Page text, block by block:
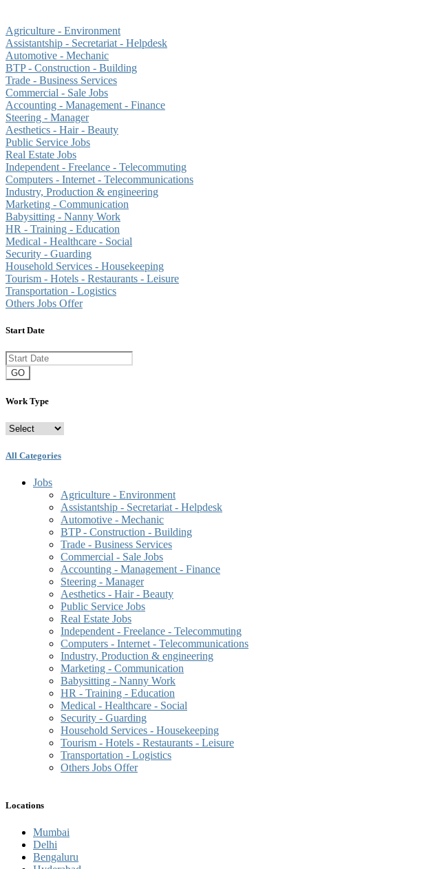
Agriculture - Environment
Assistantship - Secretariat - Helpdesk
Automotive - Mechanic
BTP - Construction - Building
Trade - Business Services
Commercial - Sale Jobs
Accounting - Management - Finance
Steering - Manager
Aesthetics - Hair - Beauty
Public Service Jobs
Real Estate Jobs
Independent - Freelance - Telecommuting
Computers - Internet - Telecommunications
Industry, Production & engineering
Marketing - Communication
Babysitting - Nanny Work
HR - Training - Education
Medical - Healthcare - Social
Security - Guarding
Household Services - Housekeeping
Tourism - Hotels - Restaurants - Leisure
Transportation - Logistics
Others Jobs Offer
Start Date
GO
Work Type
All Categories
Jobs
Agriculture - Environment
Assistantship - Secretariat - Helpdesk
Automotive - Mechanic
BTP - Construction - Building
Trade - Business Services
Commercial - Sale Jobs
Accounting - Management - Finance
Steering - Manager
Aesthetics - Hair - Beauty
Public Service Jobs
Real Estate Jobs
Independent - Freelance - Telecommuting
Computers - Internet - Telecommunications
Industry, Production & engineering
Marketing - Communication
Babysitting - Nanny Work
HR - Training - Education
Medical - Healthcare - Social
Security - Guarding
Household Services - Housekeeping
Tourism - Hotels - Restaurants - Leisure
Transportation - Logistics
Others Jobs Offer
Locations
Mumbai
Delhi
Bengaluru